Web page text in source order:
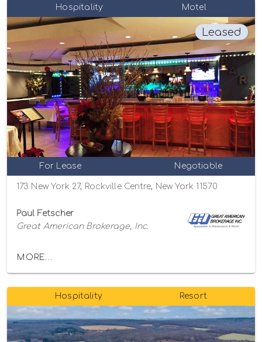
Hospitality Motel
Leased
For Lease Negotiable
173 New York 27, Rockville Centre, New York 11570
Paul Fetscher
Great American Brokerage, Inc.
MORE...
Hospitality Resort